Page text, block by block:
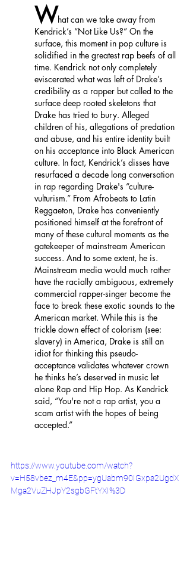
What can we take away from
Kendrick’s “Not Like Us?” On the
surface, this moment in pop culture is
solidified in the greatest rap beefs of all
time. Kendrick not only completely
eviscerated what was left of Drake’s
credibility as a rapper but called to the
surface deep rooted skeletons that
Drake has tried to bury. Alleged
children of his, allegations of predation
and abuse, and his entire identity built
on his acceptance into Black American
culture. In fact, Kendrick’s disses have
resurfaced a decade long conversation
in rap regarding Drake's “culture-
vulturism.” From Afrobeats to Latin
Reggaeton, Drake has conveniently
positioned himself at the forefront of
many of these cultural moments as the
gatekeeper of mainstream American
success. And to some extent, he is.
Mainstream media would much rather
have the racially ambiguous, extremely
commercial rapper-singer become the
face to break these exotic sounds to the
American market. While this is the
trickle down effect of colorism (see:
slavery) in America, Drake is still an
idiot for thinking this pseudo-
acceptance validates whatever crown
he thinks he’s deserved in music let
alone Rap and Hip Hop. As Kendrick
said, “You're not a rap artist, you a
scam artist with the hopes of being
accepted.”
https://www.youtube.com/watch?
v=H58vbez_m4E&pp=ygUabm90IGxpa2UgdX
Mga2VuZHJpY2sgbGFtYXI%3D